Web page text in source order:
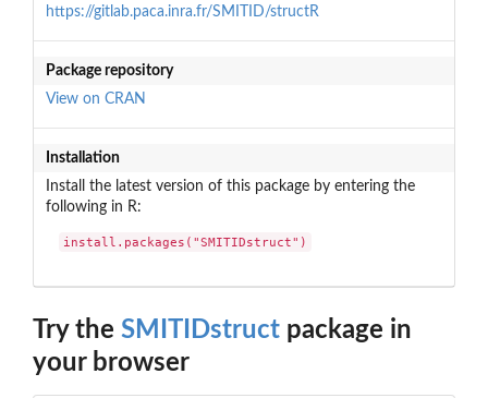
https://gitlab.paca.inra.fr/SMITID/structR
Package repository
View on CRAN
Installation
Install the latest version of this package by entering the
following in R:
install.packages("SMITIDstruct")
Try the SMITIDstruct package in
your browser